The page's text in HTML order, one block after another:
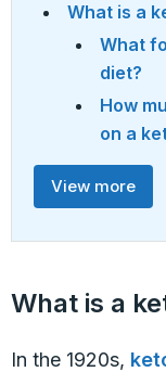
What is a
What
diet?
How
on a
View more
What is a
In the 1920s,